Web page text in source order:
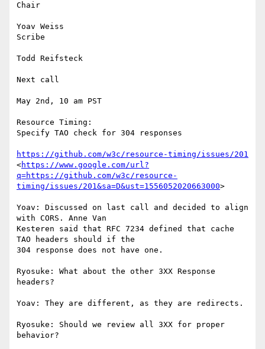
Chair
Yoav Weiss
Scribe
Todd Reifsteck
Next call
May 2nd, 10 am PST
Resource Timing:
Specify TAO check for 304 responses
https://github.com/w3c/resource-timing/issues/201
<https://www.google.com/url?
q=https://github.com/w3c/resource-
timing/issues/201&sa=D&ust=1556052020663000>
Yoav: Discussed on last call and decided to align
with CORS. Anne Van
Kesteren said that RFC 7234 defined that cache
TAO headers should if the
304 response does not have one.
Ryosuke: What about the other 3XX Response
headers?
Yoav: They are different, as they are redirects.
Ryosuke: Should we review all 3XX for proper
behavior?